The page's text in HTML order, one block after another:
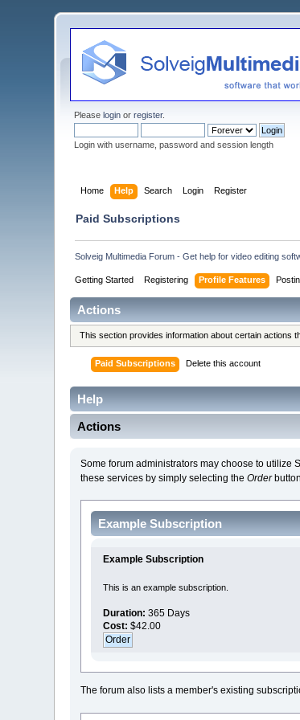
Pleaselogin orregister.
Login with username, password and session length
Home Help Search Login Register
Paid Subscriptions
Solveig Multimedia Forum - Get help for video editing
Getting Started Registering Profile Features
Actions
This section provides information about certain actions
Paid Subscriptions Delete this account
Help
Actions
Some forum administrators may choose to utilize
these services by simply selecting the Order
Example Subscription
Example Subscription
This is an example subscription.
Duration: 365 Days
Cost: $42.00
The forum also lists a member's existing